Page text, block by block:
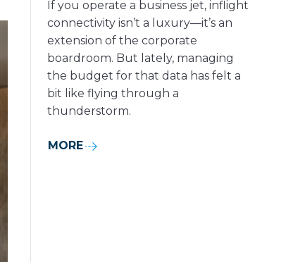
If you operate a business jet, inflight
connectivity isn’t a luxury—it’s an
extension of the corporate
boardroom. But lately, managing
the budget for that data has felt a
bit like flying through a
thunderstorm.
MORE